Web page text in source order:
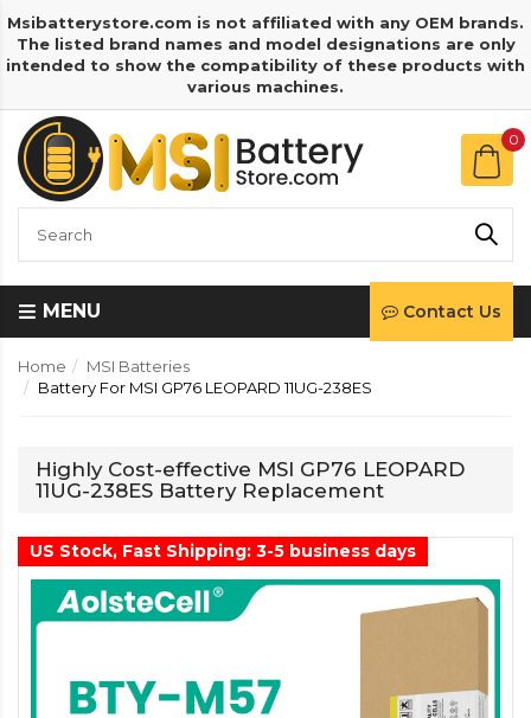
Msibatterystore.com is not affiliated with any OEM brands.
The listed brand names and model designations are only
intended to show the compatibility of these products with
various machines.
0
MENU Contact Us
Home
MSI Batteries
Battery For MSI GP76 LEOPARD 11UG-238ES
Highly Cost-effective MSI GP76 LEOPARD
11UG-238ES Battery Replacement
US Stock, Fast Shipping: 3-5 business days